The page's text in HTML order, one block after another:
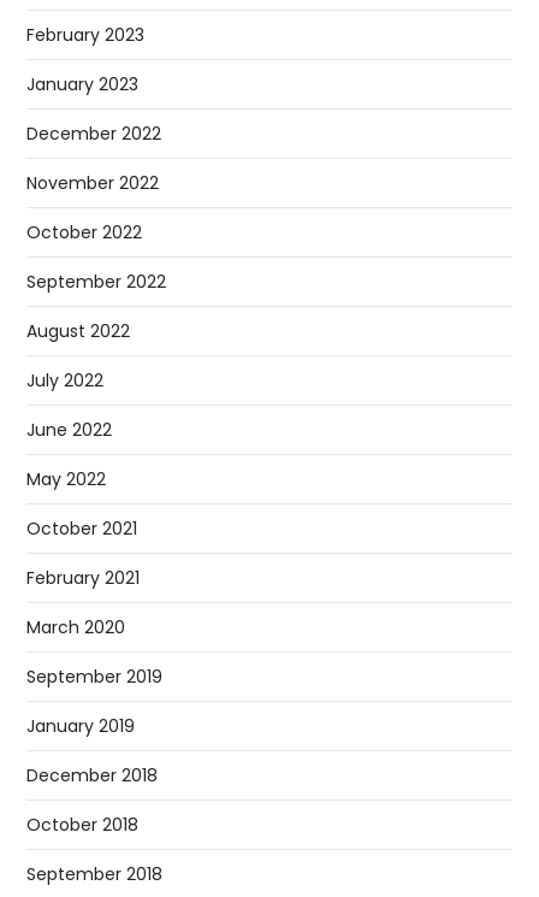
February 2023
January 2023
December 2022
November 2022
October 2022
September 2022
August 2022
July 2022
June 2022
May 2022
October 2021
February 2021
March 2020
September 2019
January 2019
December 2018
October 2018
September 2018